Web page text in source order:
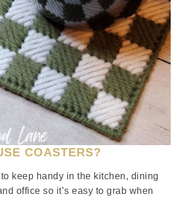
COASTERS?
keep handy in the kitchen, dining
office so it’s easy to grab when